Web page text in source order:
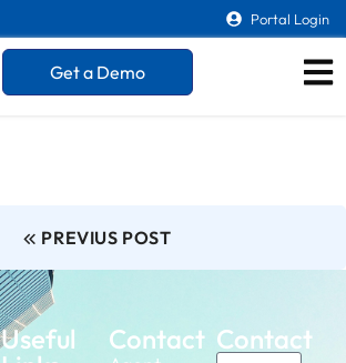
Portal Login
Get a Demo
PREVIUS POST
Useful
Contact Contact